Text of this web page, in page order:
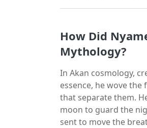
How Did
Mythology?
In Akan cosmology,
essence, he wove
that separate them.
moon to guard the
sent to move the